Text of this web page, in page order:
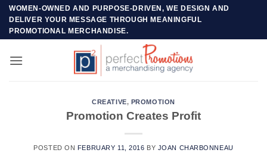
Skip
content
WOMEN-OWNED AND PURPOSE-DRIVEN, WE DESIGN AND
DELIVER YOUR MESSAGE THROUGH MEANINGFUL
PROMOTIONAL MERCHANDISE.
CREATIVE, PROMOTION
Promotion Creates Profit
POSTED ON FEBRUARY 11, 2016 BY JOAN CHARBONNEAU